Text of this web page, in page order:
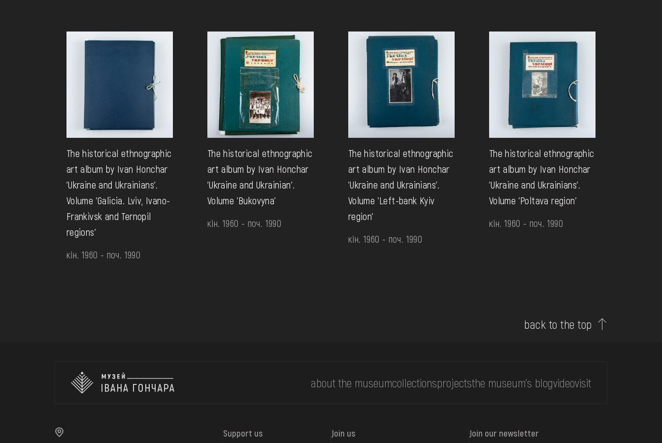
The historical ethnographic
art album by Ivan Honchar
'Ukraine and Ukrainians'.
Volume 'Galicia. Lviv, Ivano-
Frankivsk and Ternopil
regions'
кін. 1960 - поч. 1990
The historical ethnographic
art album by Ivan Honchar
'Ukraine and Ukrainian'.
Volume 'Bukovyna'
кін. 1960 - поч. 1990
The historical ethnographic
art album by Ivan Honchar
'Ukraine and Ukrainians'.
Volume 'Left-bank Kyiv
region'
кін. 1960 - поч. 1990
The historical ethnographic
art album by Ivan Honchar
'Ukraine and Ukrainians'.
Volume 'Poltava region'
кін. 1960 - поч. 1990
back to the top
about the museumcollectionsprojectsthe museum's blogvideovisit
Support us Join us Join our newsletter